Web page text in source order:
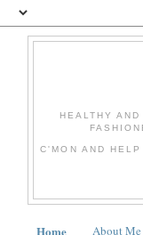
HEALTHY
C'MON AND
Home About Me